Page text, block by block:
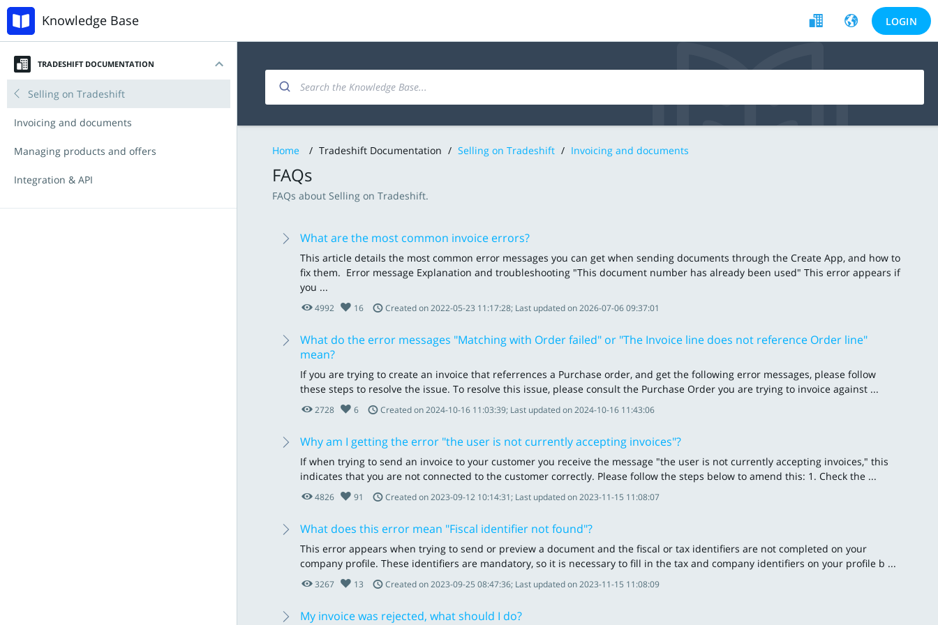
Knowledge Base LOGIN
TRADESHIFT DOCUMENTATION
Introduction
My account
Navigating the platform
Key Functionalities
Document types
Selling on Tradeshift
Invoicing and documents
Managing products and offers
Integration & API
Accounts Payable
Tradeshift & IBX
Announcements
Home / Tradeshift Documentation / Selling on Tradeshift / Invoicing and documents
FAQs
FAQs about Selling on Tradeshift.
What are the most common invoice errors?
This article details the most common error messages you can get when sending documents through the Create App, and how to
fix them. Error message Explanation and troubleshooting "This document number has already been used" This error appears if
you ...
4992 16 Created on 2022-05-23 11:17:28; Last updated on 2026-07-06 09:37:01
What do the error messages "Matching with Order failed" or "The Invoice line does not reference Order line"
mean?
If you are trying to create an invoice that referrences a Purchase order, and get the following error messages, please follow
these steps to resolve the issue. To resolve this issue, please consult the Purchase Order you are trying to invoice against ...
2728 6 Created on 2024-10-16 11:03:39; Last updated on 2024-10-16 11:43:06
Why am I getting the error "the user is not currently accepting invoices"?
If when trying to send an invoice to your customer you receive the message "the user is not currently accepting invoices," this
indicates that you are not connected to the customer correctly. Please follow the steps below to amend this: 1. Check the ...
4826 91 Created on 2023-09-12 10:14:31; Last updated on 2023-11-15 11:08:07
What does this error mean "Fiscal identifier not found"?
This error appears when trying to send or preview a document and the fiscal or tax identifiers are not completed on your
company profile. These identifiers are mandatory, so it is necessary to fill in the tax and company identifiers on your profile b ...
3267 13 Created on 2023-09-25 08:47:36; Last updated on 2023-11-15 11:08:09
My invoice was rejected, what should I do?